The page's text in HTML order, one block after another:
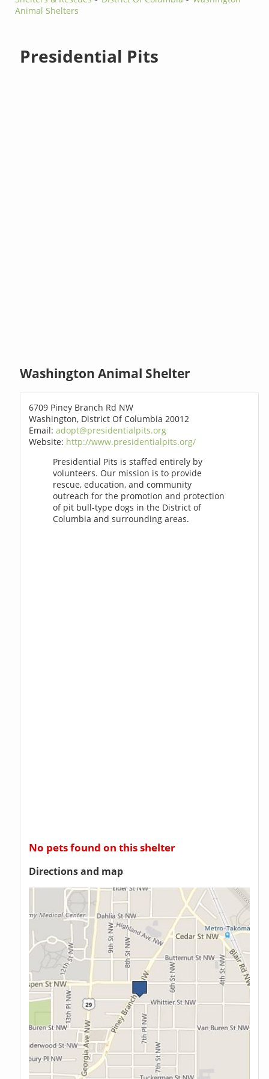
Animal Shelters
Presidential Pits
Washington Animal Shelter
6709 Piney Branch Rd NW
Washington, District Of Columbia 20012
Email:adopt@presidentialpits.org
Website: http://www.presidentialpits.org/
Presidential Pits is staffed entirely by
volunteers. Our mission is to provide
rescue, education, and community
outreach for the promotion and protection
of pit bull-type dogs in the District of
Columbia and surrounding areas.
No pets found on this shelter
Directions and map